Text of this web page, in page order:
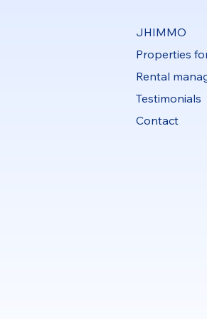
JHIMMO
Rental
Testimonials
Contact